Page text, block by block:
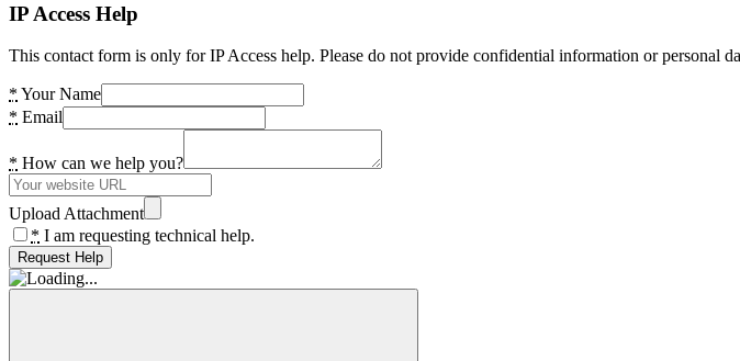
IP Access Help
This contact form is only for IP Access help. Please do not provide confidential information or personal
* Your Name
* Email
* How can we help you?
Upload Attachment
* I am requesting technical help.